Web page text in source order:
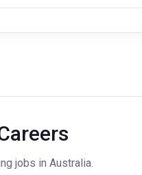
jobs in Australia.